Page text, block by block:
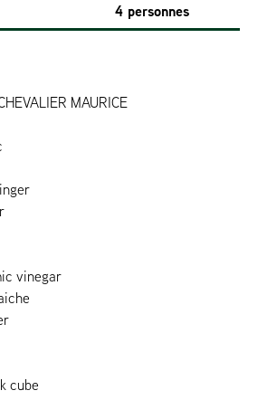
4 personnes
MAURICE
vinegar
cube